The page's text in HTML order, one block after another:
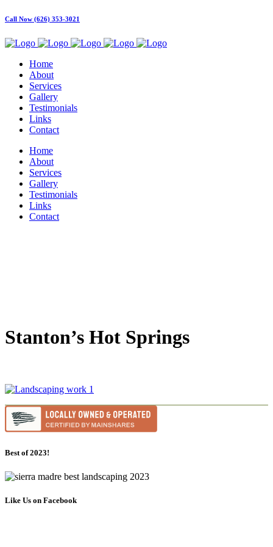
Call Now (626) 353-3021
Home
About
Services
Gallery
Testimonials
Links
Contact
Home
About
Services
Gallery
Testimonials
Links
Contact
Stanton’s Hot Springs
Best of 2023!
Like Us on Facebook